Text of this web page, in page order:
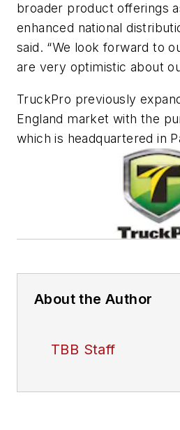
broader product offerings
enhanced national
said. “We look forward to
are very optimistic about
TruckPro previously
England market with the
which is headquartered in
About the Author
TBB Staff